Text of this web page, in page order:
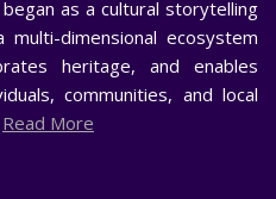
as a cultural storytelling
dimensional ecosystem
heritage, and enables
communities, and local
Read More